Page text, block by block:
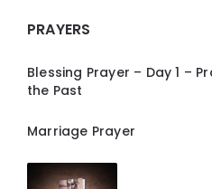
PRAYERS
Blessing Prayer – Day 1 –
the Past
Marriage Prayer